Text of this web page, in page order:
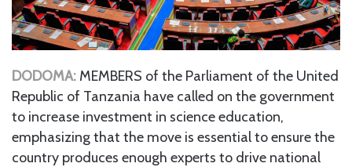
DODOMA: MEMBERS of the Parliament of the United
Republic of Tanzania have called on the government
to increase investment in science education,
emphasizing that the move is essential to ensure the
country produces enough experts to drive national